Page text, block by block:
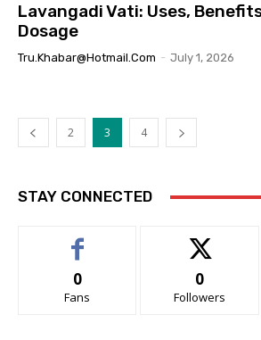
Lavangadi Vati: Uses,
Dosage
Tru.khabar@hotmail.com - July 1, 2026
2 3 4
STAY CONNECTED
0
Fans
0
Followers